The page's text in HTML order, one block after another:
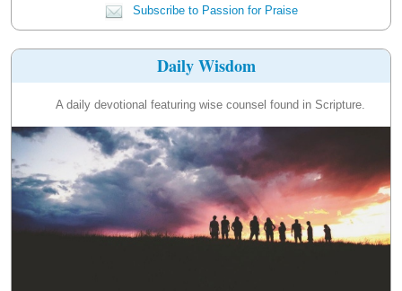
Subscribe to Passion for Praise
Daily Wisdom
A daily devotional featuring wise counsel found in Scripture.